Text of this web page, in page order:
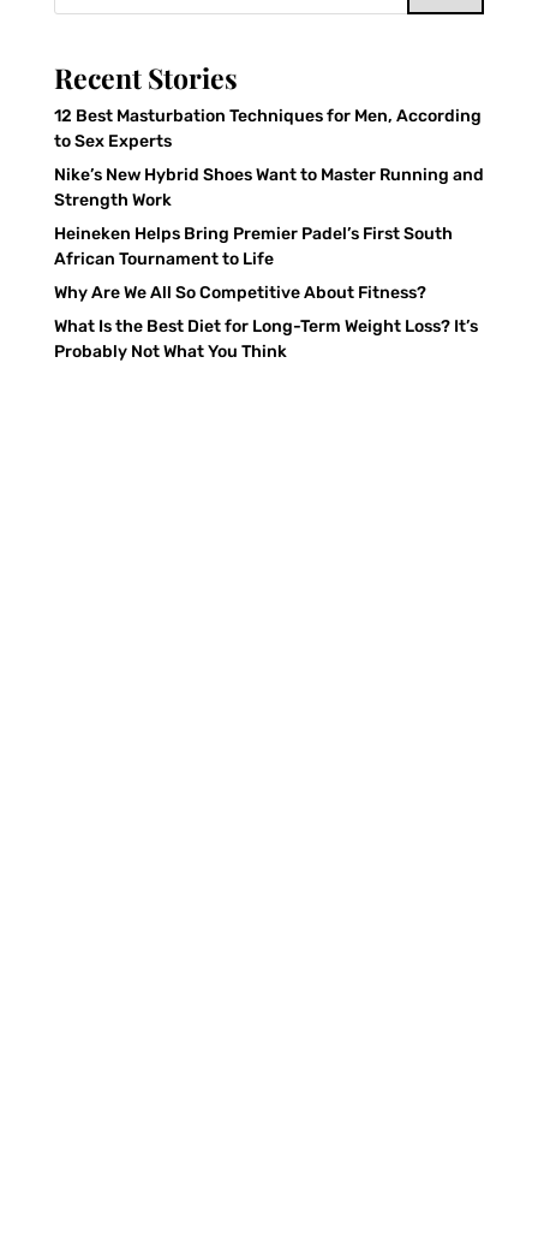
Recent Stories
12 Best Masturbation Techniques for Men, According
to Sex Experts
Nike’s New Hybrid Shoes Want to Master Running and
Strength Work
Heineken Helps Bring Premier Padel’s First South
African Tournament to Life
Why Are We All So Competitive About Fitness?
What Is the Best Diet for Long-Term Weight Loss? It’s
Probably Not What You Think